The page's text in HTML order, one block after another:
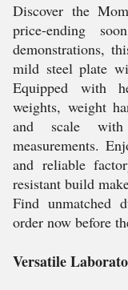
Discover the
price-ending
demonstrations,
mild steel plate
Equipped with
weights, weight
and scale
measurements.
and reliable
resistant build
Find unmatched
order now before
Versatile